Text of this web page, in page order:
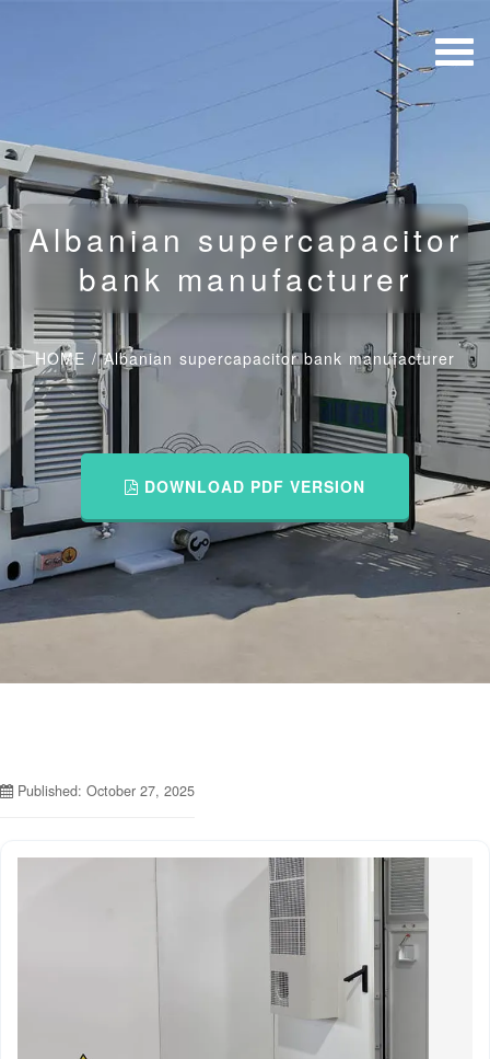
Albanian supercapacitor
bank manufacturer
HOME /Albanian supercapacitor bank manufacturer
DOWNLOAD PDF VERSION
Published: October 27, 2025